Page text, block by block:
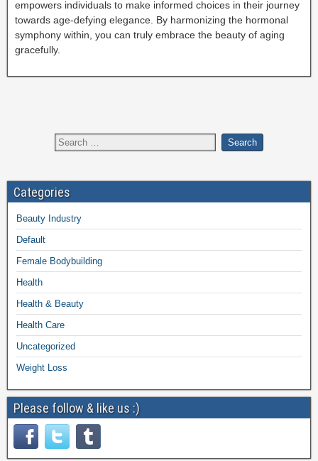
empowers individuals to make informed choices in their journey
towards age-defying elegance. By harmonizing the hormonal
symphony within, you can truly embrace the beauty of aging
gracefully.
Categories
Beauty Industry
Default
Female Bodybuilding
Health
Health & Beauty
Health Care
Uncategorized
Weight Loss
Please follow & like us :)